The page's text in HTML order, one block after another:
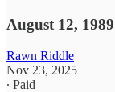
August 12, 1989
Rawn Riddle
Nov 23, 2025
∙ Paid